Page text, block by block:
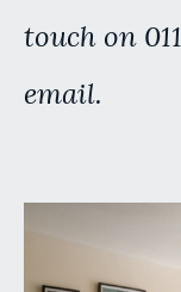
touch on
email.